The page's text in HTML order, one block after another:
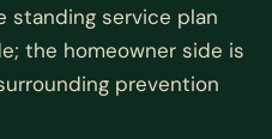
standing service plan
the homeowner side is
prevention